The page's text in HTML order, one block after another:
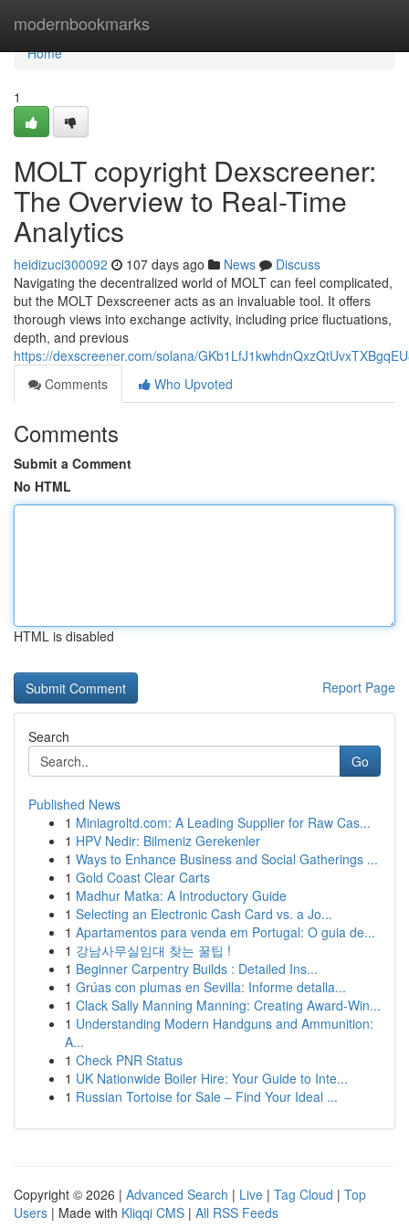
modernbookmarks
Home
Home
1
MOLT copyright Dexscreener:
The Overview to Real-Time
Analytics
heidizuci300092 107 days ago News
Discuss
Navigating the decentralized world of MOLT can feel complicated,
but the MOLT Dexscreener acts as an invaluable tool. It offers
thorough views into exchange activity, including price fluctuations,
depth, and previous
https://dexscreener.com/solana/
Comments
Who Upvoted
Comments
Submit a Comment
No HTML
HTML is disabled
Report Page
Search
Go
Published News
1 Miniagroltd.com: A Leading Supplier for Raw Cas...
1 HPV Nedir: Bilmeniz Gerekenler
1 Ways to Enhance Business and Social Gatherings ...
1 Gold Coast Clear Carts
1 Madhur Matka: A Introductory Guide
1 Selecting an Electronic Cash Card vs. a Jo...
1 Apartamentos para venda em Portugal: O guia de...
1 강남사무실임대 찾는 꿀팁 !
1 Beginner Carpentry Builds : Detailed Ins...
1 Grúas con plumas en Sevilla: Informe detalla...
1 Clack Sally Manning Manning: Creating Award-Win...
1 Understanding Modern Handguns and Ammunition:
A...
1 Check PNR Status
1 UK Nationwide Boiler Hire: Your Guide to Inte...
1 Russian Tortoise for Sale – Find Your Ideal ...
Copyright © 2026 | Advanced Search | Live | Tag Cloud | Top
Users | Made with Kliqqi CMS | All RSS Feeds